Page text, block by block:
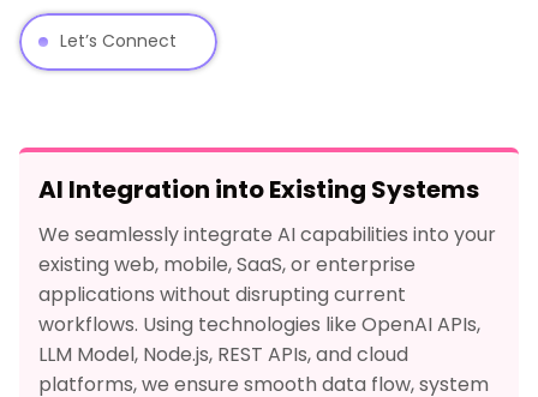
Let’s Connect
AI Integration into Existing Systems
We seamlessly integrate AI capabilities into your
existing web, mobile, SaaS, or enterprise
applications without disrupting current
workflows. Using technologies like OpenAI APIs,
LLM Model, Node.js, REST APIs, and cloud
platforms, we ensure smooth data flow, system